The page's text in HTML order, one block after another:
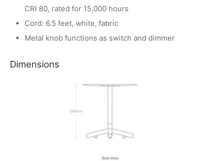
CRI 80, rated for 15,000 hours
Cord: 6.5 feet, white, fabric
Metal knob functions as switch and dimmer
Dimensions